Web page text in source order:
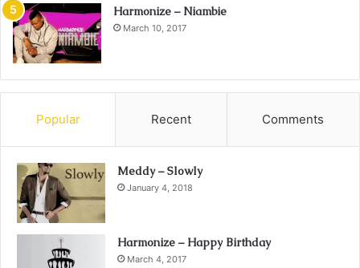
Harmonize – Niambie
March 10, 2017
Popular Recent Comments
Meddy – Slowly
January 4, 2018
Harmonize – Happy Birthday
March 4, 2017